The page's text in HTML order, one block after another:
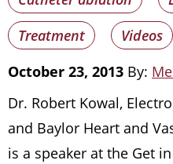
Treatment
Videos
October 23, 2013 By:
Dr. Robert Kowal,
and Baylor Heart and
is a speaker at the Get